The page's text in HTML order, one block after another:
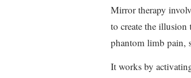
Mirror therapy
to create the
phantom limb pain,
It works by